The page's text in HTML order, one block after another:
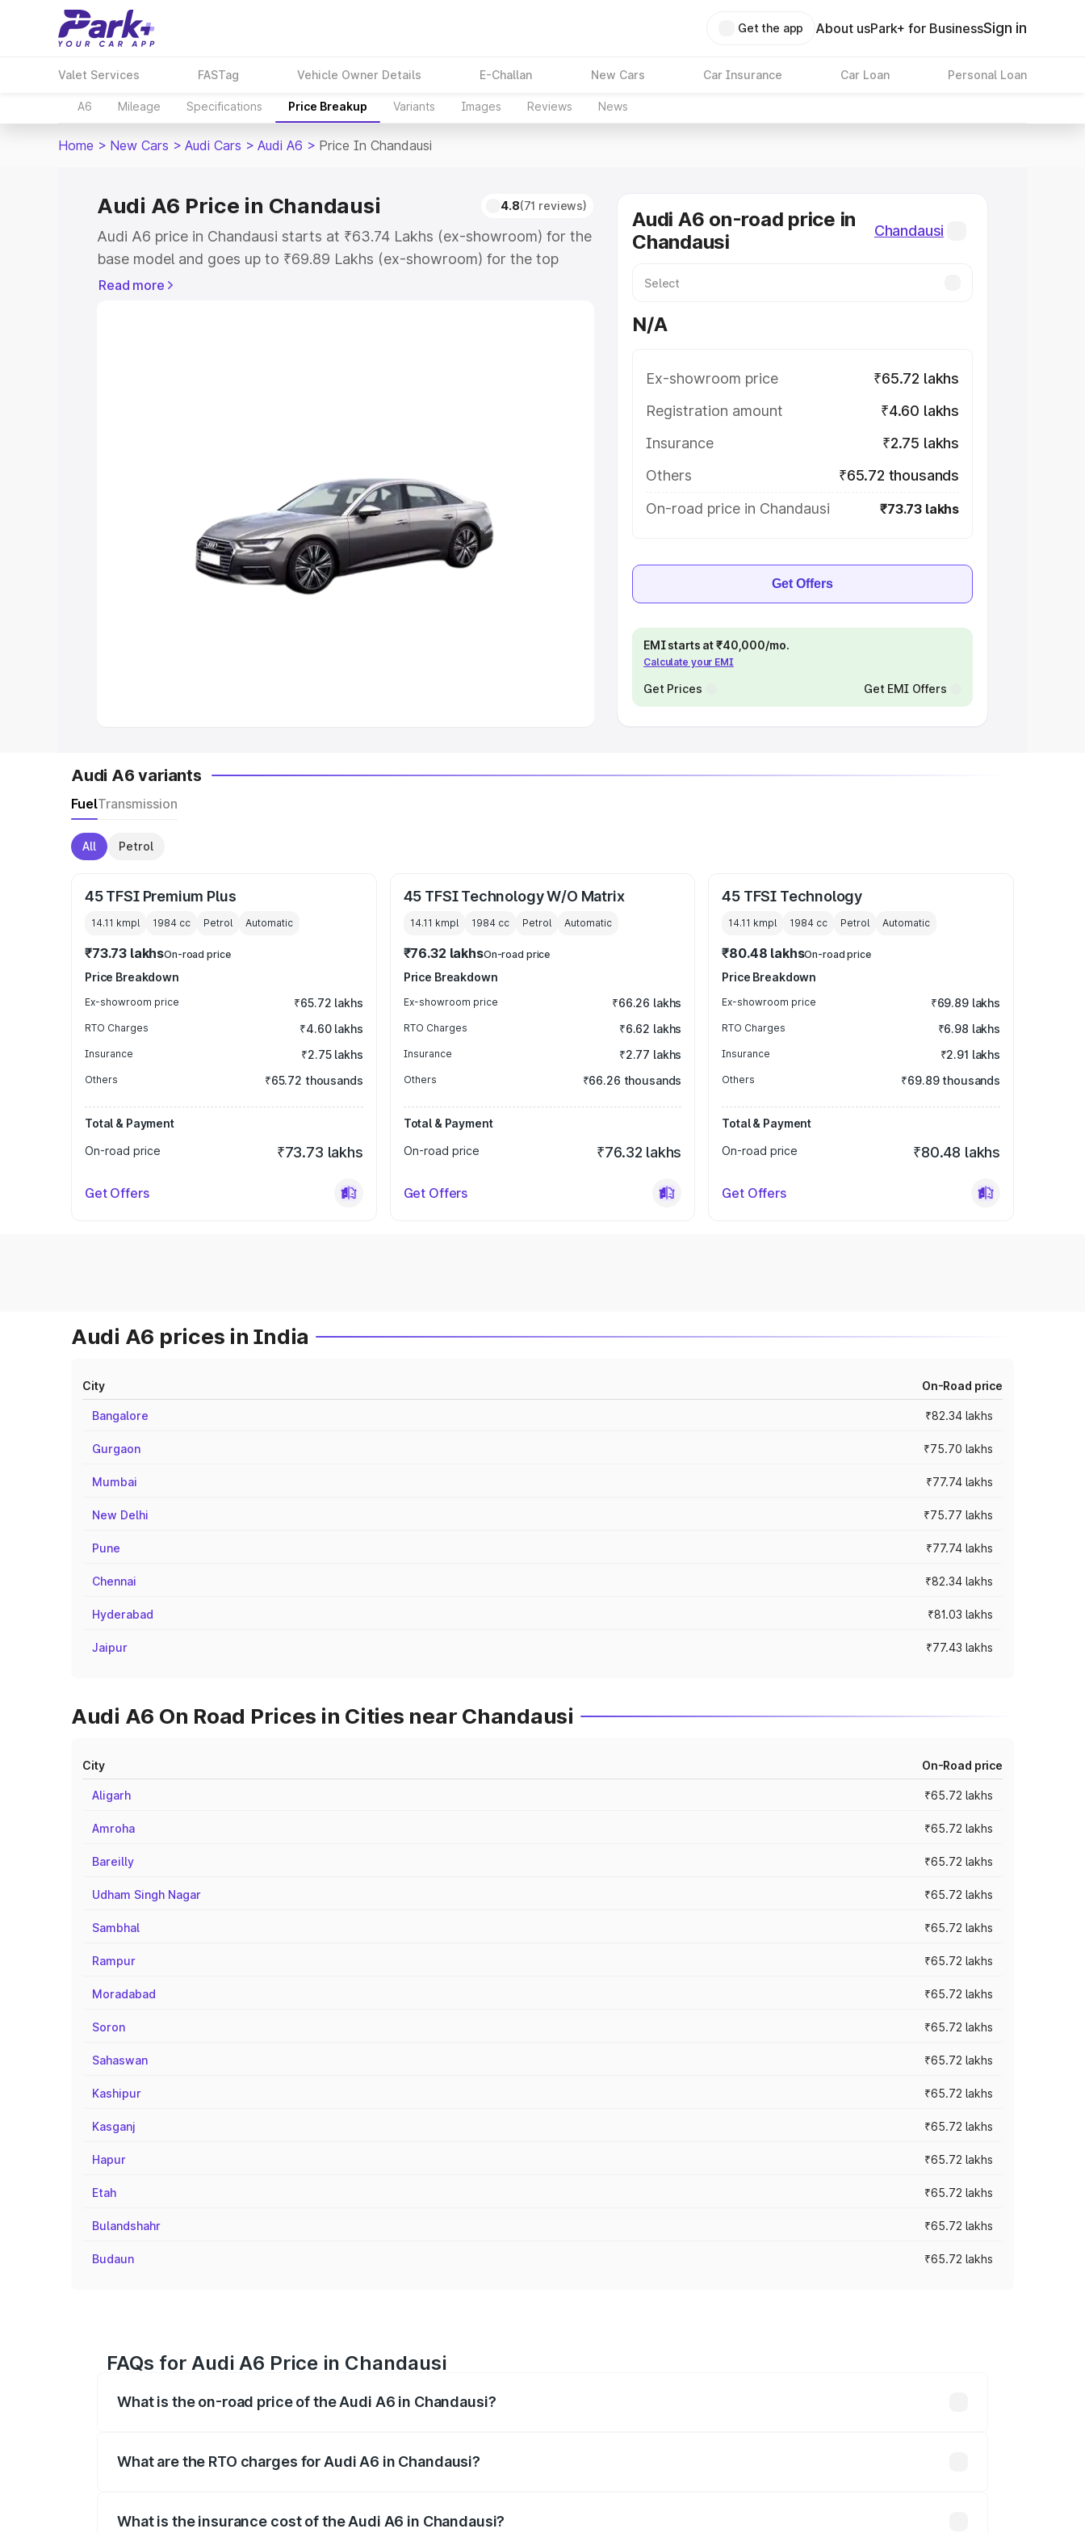
Get the app About usPark+ for BusinessSign in
Valet Services FASTag Vehicle Owner Details E-Challan New Cars Car Insurance Car Loan Personal Loan
A6 Mileage Specifications Price Breakup Variants Images Reviews News
Home > New Cars > Audi Cars > Audi A6 > Price In Chandausi
Audi A6 Price in Chandausi 4.8(71 reviews)
Audi A6 price in Chandausi starts at ₹63.74 Lakhs (ex-showroom) for the
base model and goes up to ₹69.89 Lakhs (ex-showroom) for the top
model. This is Audi A6 on-road price in Chandausi which includes RTO or
Explore Cars by Seating Capacity
Best 5 Seater Cars|Best 6 Seater Cars Best 7 Seater Cars
Best 9 Seater Cars
Read more
Audi A6 on-road price in
Chandausi
Chandausi
N/A
Ex-showroom price
₹65.72 lakhs
Registration amount
₹4.60 lakhs
Insurance
₹2.75 lakhs
Others
₹65.72 thousands
On-road price in Chandausi
₹73.73 lakhs
Get Offers
EMI starts at ₹40,000/mo.
Calculate your EMI
Get Prices Get EMI Offers
Audi A6 variants
FuelTransmission
All Petrol
45 TFSI Premium Plus
14.11 kmpl 1984 cc Petrol Automatic
₹73.73 lakhsOn-road price
Price Breakdown
Ex-showroom price ₹65.72 lakhs
RTO Charges ₹4.60 lakhs
Insurance ₹2.75 lakhs
Others ₹65.72 thousands
Total & Payment
On-road price
₹73.73 lakhs
Get Offers
45 TFSI Technology W/O Matrix
14.11 kmpl 1984cc Petrol Automatic
₹76.32 lakhsOn-road price
Price Breakdown
Ex-showroom price ₹66.26 lakhs
RTO Charges ₹6.62 lakhs
Insurance ₹2.77 lakhs
Others ₹66.26 thousands
Total & Payment
On-road price
₹76.32 lakhs
Get Offers
45 TFSI Technology
14.11 kmpl 1984 cc Petrol Automatic
₹80.48 lakhsOn-road price
Price Breakdown
Ex-showroom price ₹69.89 lakhs
RTO Charges ₹6.98 lakhs
Insurance ₹2.91 lakhs
Others ₹69.89 thousands
Total & Payment
On-road price
₹80.48 lakhs
Get Offers
Audi A6 prices in India
City On-Road price
Bangalore ₹82.34 lakhs
Gurgaon ₹75.70 lakhs
Mumbai ₹77.74 lakhs
New Delhi ₹75.77 lakhs
Pune ₹77.74 lakhs
Chennai ₹82.34 lakhs
Hyderabad ₹81.03 lakhs
Jaipur ₹77.43 lakhs
Audi A6 On Road Prices in Cities near Chandausi
City On-Road price
Aligarh ₹65.72 lakhs
Amroha ₹65.72 lakhs
Bareilly ₹65.72 lakhs
Udham Singh Nagar ₹65.72 lakhs
Sambhal ₹65.72 lakhs
Rampur ₹65.72 lakhs
Moradabad ₹65.72 lakhs
Soron ₹65.72 lakhs
Sahaswan ₹65.72 lakhs
Kashipur ₹65.72 lakhs
Kasganj ₹65.72 lakhs
Hapur ₹65.72 lakhs
Etah ₹65.72 lakhs
Bulandshahr ₹65.72 lakhs
Budaun ₹65.72 lakhs
FAQs for Audi A6 Price in Chandausi
What is the on-road price of the Audi A6 in Chandausi?
What are the RTO charges for Audi A6 in Chandausi?
What is the insurance cost of the Audi A6 in Chandausi?